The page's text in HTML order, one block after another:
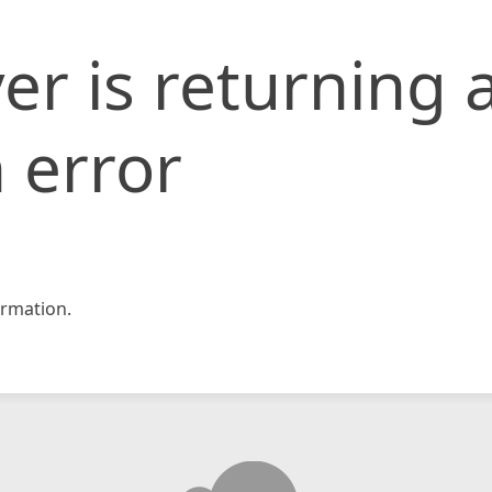
is returning
error